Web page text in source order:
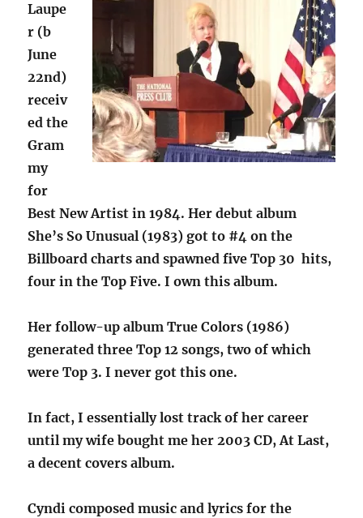
Laupe
r (b
June
22nd)
receiv
ed the
Gram
my
for
Best New Artist in 1984. Her debut album
She’s So Unusual (1983) got to #4 on the
Billboard charts and spawned five Top 30 hits,
four in the Top Five. I own this album.
Her follow-up album True Colors (1986)
generated three Top 12 songs, two of which
were Top 3. I never got this one.
In fact, I essentially lost track of her career
until my wife bought me her 2003 CD, At Last,
a decent covers album.
Cyndi composed music and lyrics for the